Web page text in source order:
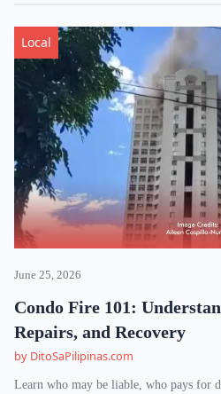
Local
June 25, 2026
Condo Fire 101:
Repairs, and Recovery
by DitoSaPilipinas.com
Learn who may be liable, who pays for